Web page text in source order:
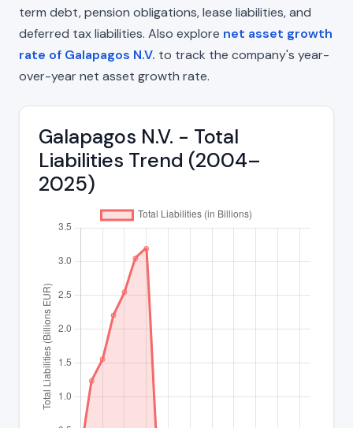
term debt, pension obligations, lease liabilities, and
deferred tax liabilities. Also explore net asset growth
rate of Galapagos N.V. to track the company's year-
over-year net asset growth rate.
Galapagos N.V. - Total
Liabilities Trend (2004–
2025)